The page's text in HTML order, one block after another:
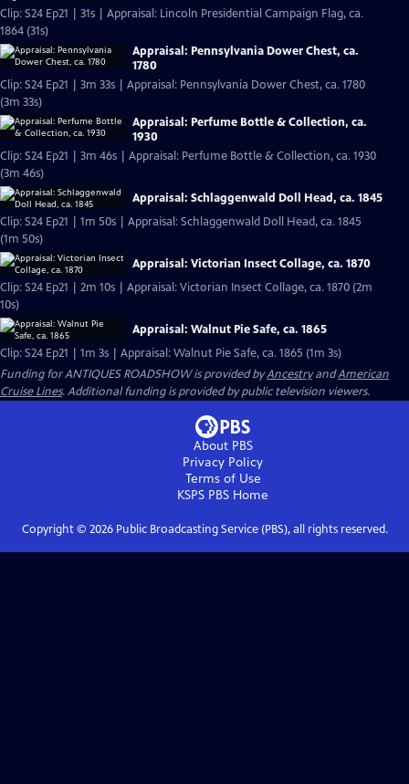
Clip: S24 Ep21 | 31s | Appraisal: Lincoln Presidential Campaign Flag, ca.
1864 (31s)
Appraisal: Pennsylvania Dower Chest, ca.
1780
Clip: S24 Ep21 | 3m 33s | Appraisal: Pennsylvania Dower Chest, ca. 1780
(3m 33s)
Appraisal: Perfume Bottle & Collection, ca.
1930
Clip: S24 Ep21 | 3m 46s | Appraisal: Perfume Bottle & Collection, ca. 1930
(3m 46s)
Appraisal: Schlaggenwald Doll Head, ca. 1845
Clip: S24 Ep21 | 1m 50s | Appraisal: Schlaggenwald Doll Head, ca. 1845
(1m 50s)
Appraisal: Victorian Insect Collage, ca. 1870
Clip: S24 Ep21 | 2m 10s | Appraisal: Victorian Insect Collage, ca. 1870 (2m
10s)
Appraisal: Walnut Pie Safe, ca. 1865
Clip: S24 Ep21 | 1m 3s | Appraisal: Walnut Pie Safe, ca. 1865 (1m 3s)
Funding for ANTIQUES ROADSHOW is provided byAncestryandAmerican
Cruise Lines. Additional funding is provided by public television viewers.
About PBS
Privacy Policy
Terms of Use
KSPS PBS Home
Copyright © 2026Public Broadcasting Service (PBS), all rights reserved.